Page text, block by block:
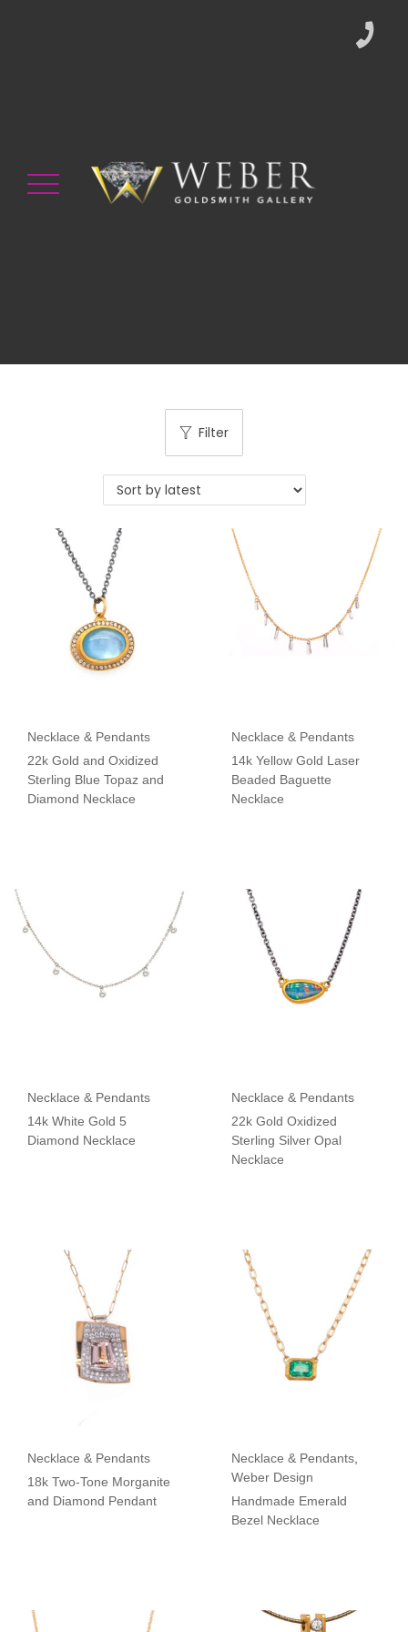
Filter
Necklace & Pendants
22k Gold and Oxidized
Sterling Blue Topaz and
Diamond Necklace
Necklace & Pendants
14k Yellow Gold Laser
Beaded Baguette
Necklace
Necklace & Pendants
14k White Gold 5
Diamond Necklace
Necklace & Pendants
22k Gold Oxidized
Sterling Silver Opal
Necklace
Necklace & Pendants
18k Two-Tone Morganite
and Diamond Pendant
Necklace & Pendants,
Weber Design
Handmade Emerald
Bezel Necklace